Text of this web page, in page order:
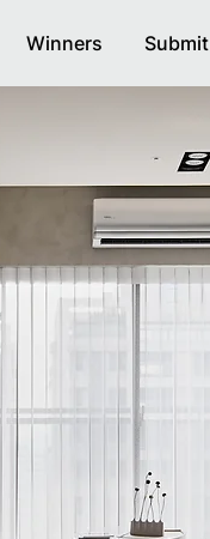
Winners Submit